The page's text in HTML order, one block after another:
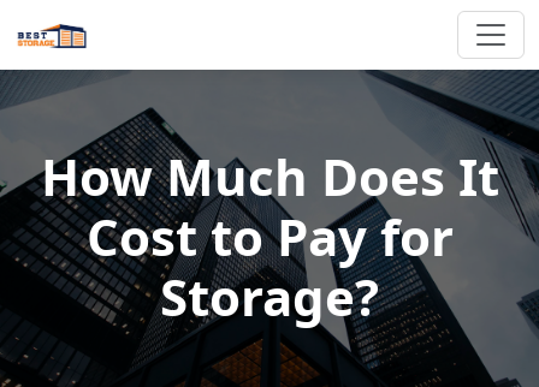
How Much Does It
Cost to Pay for
Storage?